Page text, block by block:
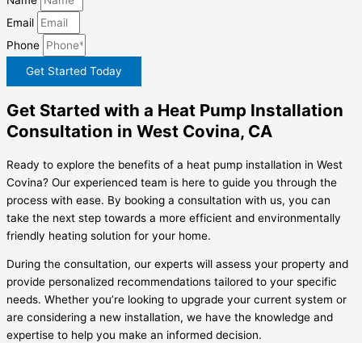
Email
Phone
Get Started Today
Get Started with a Heat Pump Installation
Consultation in West Covina, CA
Ready to explore the benefits of a heat pump installation in West
Covina? Our experienced team is here to guide you through the
process with ease. By booking a consultation with us, you can
take the next step towards a more efficient and environmentally
friendly heating solution for your home.
During the consultation, our experts will assess your property and
provide personalized recommendations tailored to your specific
needs. Whether you’re looking to upgrade your current system or
are considering a new installation, we have the knowledge and
expertise to help you make an informed decision.